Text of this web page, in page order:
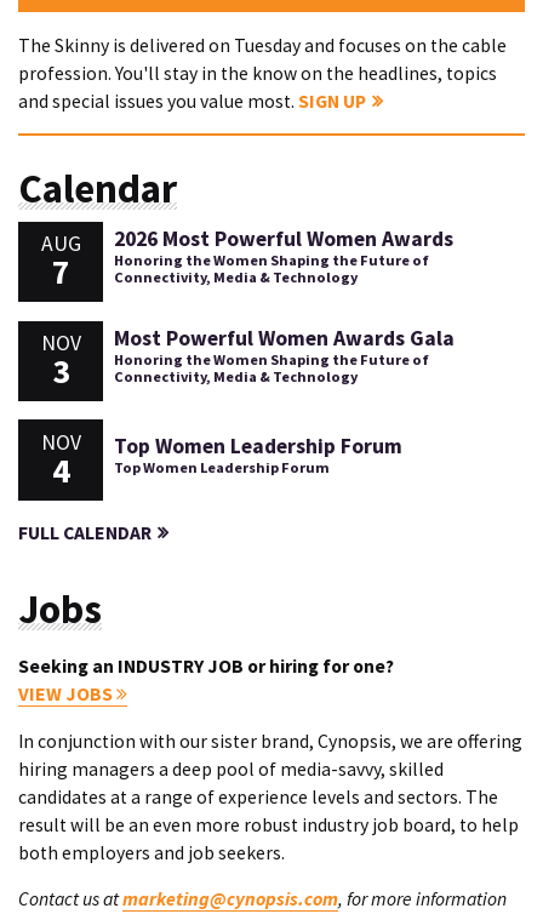
The Skinny is delivered on Tuesday and focuses on the cable
profession. You'll stay in the know on the headlines, topics
and special issues you value most. SIGN UP
Calendar
AUG
7
2026 Most Powerful Women Awards
Honoring the Women Shaping the Future of
Connectivity, Media & Technology
NOV
3
Most Powerful Women Awards Gala
Honoring the Women Shaping the Future of
Connectivity, Media & Technology
NOV
4
Top Women Leadership Forum
Top Women Leadership Forum
FULL CALENDAR
Jobs
Seeking an INDUSTRY JOB or hiring for one?
VIEW JOBS
In conjunction with our sister brand, Cynopsis, we are offering
hiring managers a deep pool of media-savvy, skilled
candidates at a range of experience levels and sectors. The
result will be an even more robust industry job board, to help
both employers and job seekers.
Contact us atmarketing@cynopsis.com, for more information